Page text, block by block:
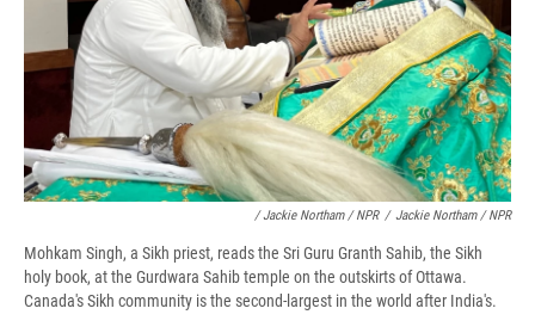
/ Jackie Northam / NPR / Jackie Northam / NPR
Mohkam Singh, a Sikh priest, reads the Sri Guru Granth Sahib, the Sikh
holy book, at the Gurdwara Sahib temple on the outskirts of Ottawa.
Canada's Sikh community is the second-largest in the world after India's.